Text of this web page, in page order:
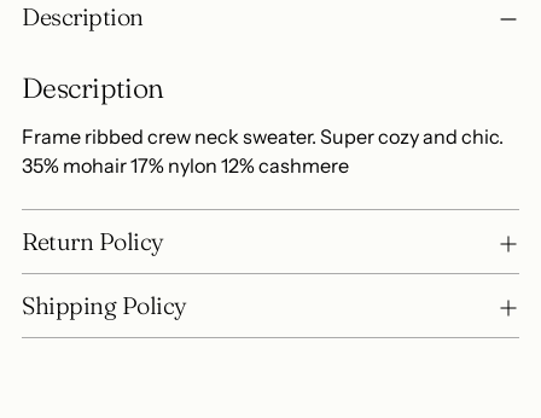
product
your
Description
Description
Frame ribbed crew neck sweater. Super cozy and chic.
35% mohair 17% nylon 12% cashmere
Return Policy
Shipping Policy